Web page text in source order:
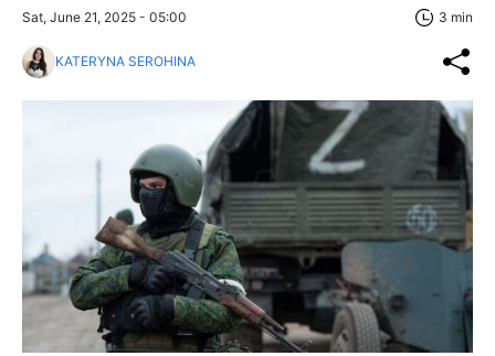
Sat, June 21, 2025 - 05:00 3 min
KATERYNA SEROHINA